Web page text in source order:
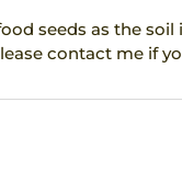
seeds as the
contact me if